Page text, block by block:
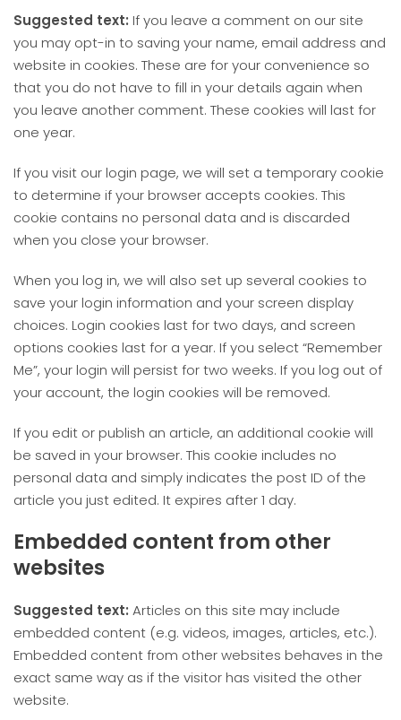
Suggested text: If you leave a comment on our site
you may opt-in to saving your name, email address and
website in cookies. These are for your convenience so
that you do not have to fill in your details again when
you leave another comment. These cookies will last for
one year.
If you visit our login page, we will set a temporary cookie
to determine if your browser accepts cookies. This
cookie contains no personal data and is discarded
when you close your browser.
When you log in, we will also set up several cookies to
save your login information and your screen display
choices. Login cookies last for two days, and screen
options cookies last for a year. If you select “Remember
Me”, your login will persist for two weeks. If you log out of
your account, the login cookies will be removed.
If you edit or publish an article, an additional cookie will
be saved in your browser. This cookie includes no
personal data and simply indicates the post ID of the
article you just edited. It expires after 1 day.
Embedded content from other
websites
Suggested text: Articles on this site may include
embedded content (e.g. videos, images, articles, etc.).
Embedded content from other websites behaves in the
exact same way as if the visitor has visited the other
website.